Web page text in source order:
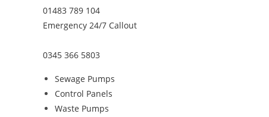
01483 789 104
Emergency 24/7 Callout
0345 366 5803
Sewage Pumps
Control Panels
Waste Pumps